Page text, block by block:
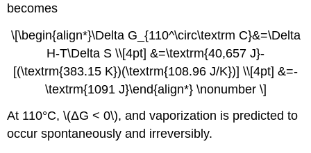
becomes
\[\begin{align*}\Delta G_{110^\circ\textrm C}&=\Delta
H-T\Delta S \\[4pt] &=\textrm{40,657 J}-
[(\textrm{383.15 K})(\textrm{108.96 J/K})] \\[4pt] &=-
\textrm{1091 J}\end{align*} \nonumber \]
At 110°C, \(ΔG < 0\), and vaporization is predicted to
occur spontaneously and irreversibly.